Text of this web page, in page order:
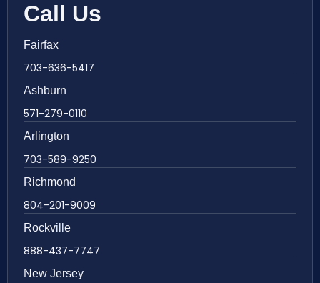
Call Us
Fairfax
703-636-5417
Ashburn
571-279-0110
Arlington
703-589-9250
Richmond
804-201-9009
Rockville
888-437-7747
New Jersey